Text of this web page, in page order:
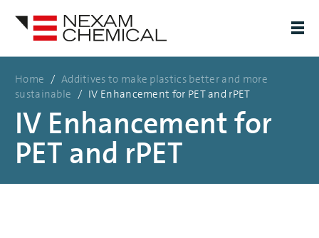
Home / Additives to make plastics better and more
sustainable / IV Enhancement for PET and rPET
IV Enhancement for
PET and rPET